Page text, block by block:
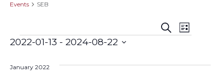
Events SEB
Events
SearchEvent
List
Events
2022-01-13 - 2024-08-22
date.
January 2022